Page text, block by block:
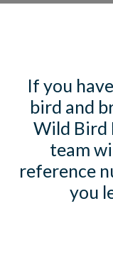
If you
bird and
Wild Bird
team
reference
you